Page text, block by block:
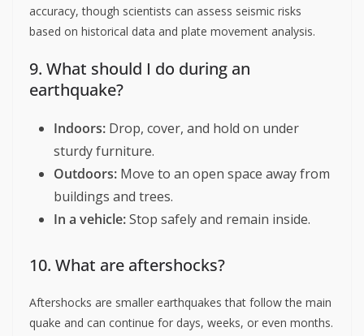
accuracy, though scientists can assess seismic risks
based on historical data and plate movement analysis.
9. What should I do during an
earthquake?
Indoors: Drop, cover, and hold on under
sturdy furniture.
Outdoors: Move to an open space away from
buildings and trees.
In a vehicle:Stop safely and remain inside.
10. What are aftershocks?
Aftershocks are smaller earthquakes that follow the main
quake and can continue for days, weeks, or even months.